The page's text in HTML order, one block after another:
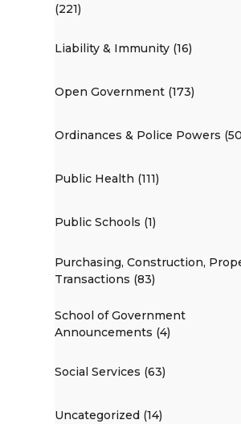
(221)
Liability & Immunity (16)
Open Government (173)
Ordinances & Police Powers
Public Health (111)
Public Schools (1)
Purchasing, Construction,
Transactions (83)
School of Government
Announcements (4)
Social Services (63)
Uncategorized (14)